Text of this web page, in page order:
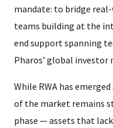
mandate: to bridge
teams building at the
end support spanning
Pharos’ global investor
While RWA has
of the market remains
phase — assets that